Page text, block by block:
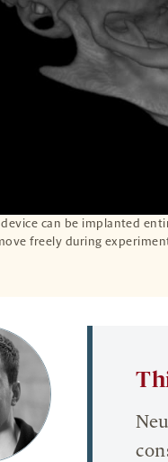
can be implanted
freely during